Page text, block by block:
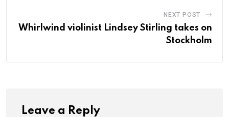
NEXT POST
Whirlwind violinist Lindsey Stirling takes on
Stockholm
Leave a Reply